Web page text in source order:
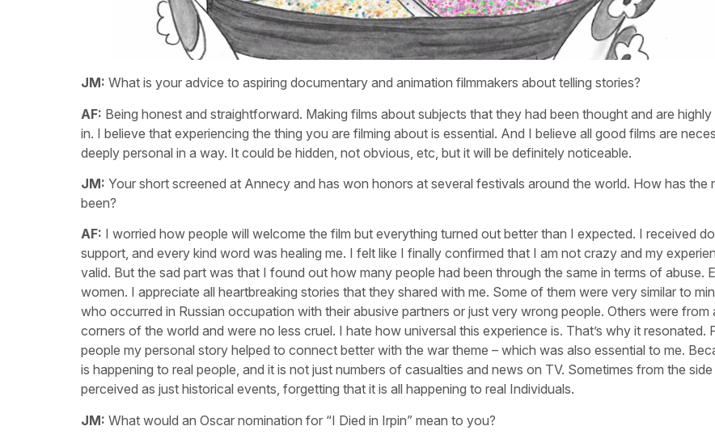
JM: What is your advice to aspiring documentary and animation filmmakers about telling stories?
AF: Being honest and straightforward. Making films about subjects that they had been thought and are highly
in. I believe that experiencing the thing you are filming about is essential. And I believe all good films are
deeply personal in a way. It could be hidden, not obvious, etc, but it will be definitely noticeable.
JM: Your short screened at Annecy and has won honors at several festivals around the world. How has the
been?
AF: I worried how people will welcome the film but everything turned out better than I expected. I received
support, and every kind word was healing me. I felt like I finally confirmed that I am not crazy and my
valid. But the sad part was that I found out how many people had been through the same in terms of abuse.
women. I appreciate all heartbreaking stories that they shared with me. Some of them were very similar to
who occurred in Russian occupation with their abusive partners or just very wrong people. Others were from
corners of the world and were no less cruel. I hate how universal this experience is. That’s why it resonated.
people my personal story helped to connect better with the war theme – which was also essential to me.
is happening to real people, and it is not just numbers of casualties and news on TV. Sometimes from the
perceived as just historical events, forgetting that it is all happening to real Individuals.
JM: What would an Oscar nomination for “I Died in Irpin” mean to you?